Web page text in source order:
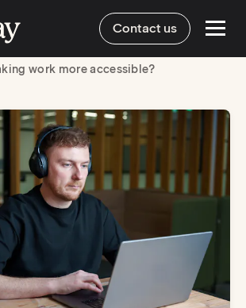
Contact us
work more accessible?